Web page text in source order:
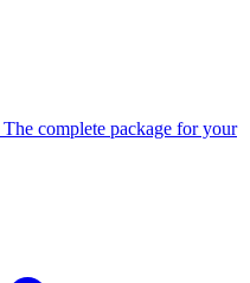
The complete package for your